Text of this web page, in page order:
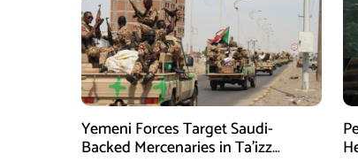
Yemeni Forces Target Saudi-
Backed Mercenaries in Ta’izz